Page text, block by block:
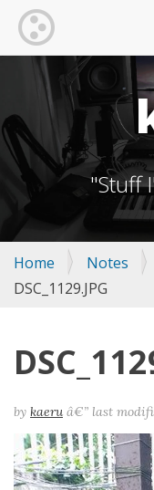
"Stuff
Home Notes
DSC_1129.JPG
by kaeru â€” last